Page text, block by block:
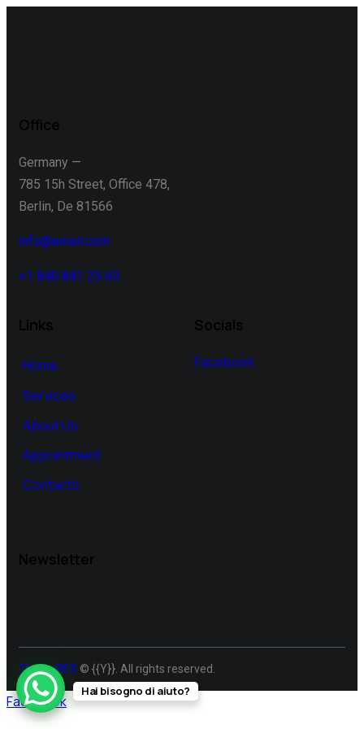
Office
Germany —
785 15h Street, Office 478,
Berlin, De 81566
info@email.com
+1 840 841 25 69
Links
Home
Services
About Us
Appointment
Contacts
Socials
Facebook
Newsletter
ThemeREX © {{Y}}. All rights reserved.
Hai bisogno di aiuto?
Facebook